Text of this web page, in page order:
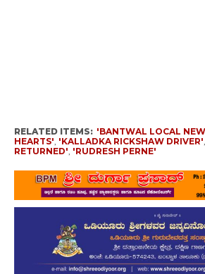
RELATED ITEMS: 'BANTWAL LOCAL
HEARTS', 'KALLADKA RICKSHAW DRIVER',
RETURNED', 'RUDRESH PERNE'